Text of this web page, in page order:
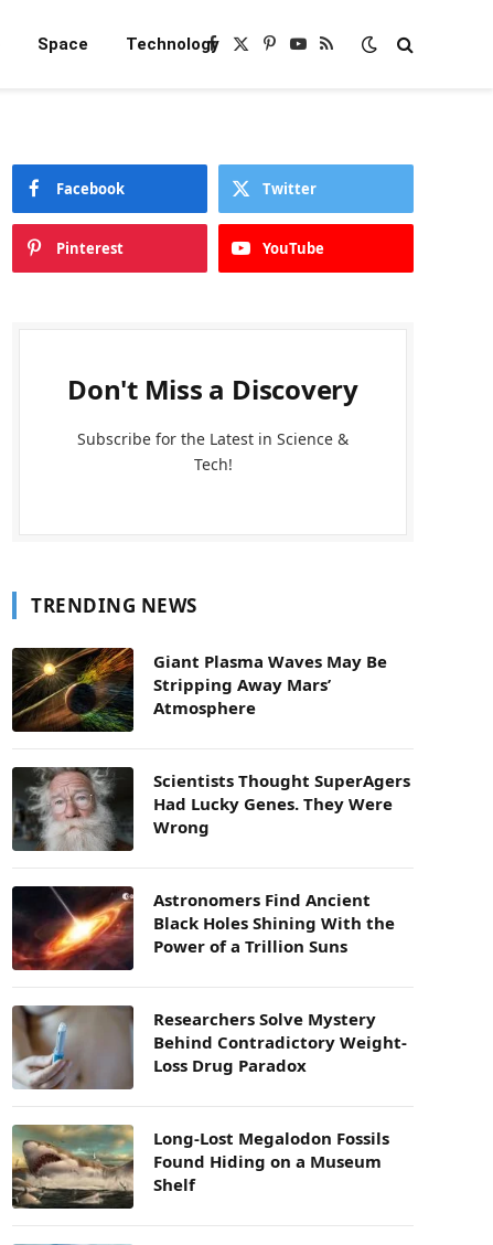
Space TechnologyFacebook
X
Pinterest
YouTube
RSS
Facebook Twitter
Pinterest YouTube
Don't Miss a Discovery
Subscribe for the Latest in Science &
Tech!
TRENDING NEWS
Giant Plasma Waves May Be
Stripping Away Mars’
Atmosphere
Scientists Thought SuperAgers
Had Lucky Genes. They Were
Wrong
Astronomers Find Ancient
Black Holes Shining With the
Power of a Trillion Suns
Researchers Solve Mystery
Behind Contradictory Weight-
Loss Drug Paradox
Long-Lost Megalodon Fossils
Found Hiding on a Museum
Shelf